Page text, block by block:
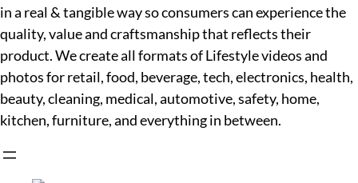
in a real & tangible way so consumers can experience the
quality, value and craftsmanship that reflects their
product. We create all formats of Lifestyle videos and
photos for retail, food, beverage, tech, electronics, health,
beauty, cleaning, medical, automotive, safety, home,
kitchen, furniture, and everything in between.